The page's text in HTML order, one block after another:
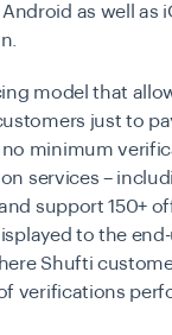
as well as
model that
just to
minimum
services –
support 150+
to the
Shufti
verifications